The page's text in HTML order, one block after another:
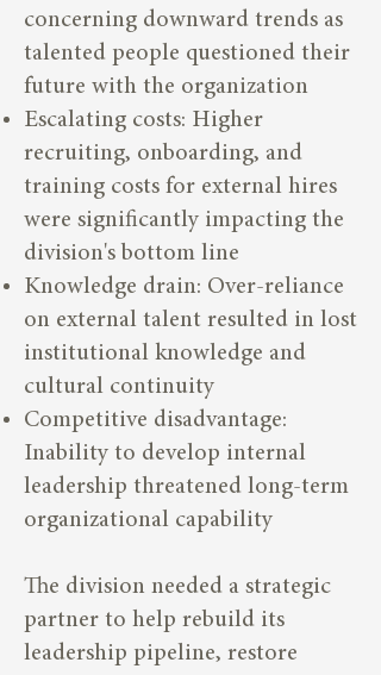
concerning downward trends as
talented people questioned their
future with the organization
Escalating costs: Higher
recruiting, onboarding, and
training costs for external hires
were significantly impacting the
division's bottom line
Knowledge drain: Over-reliance
on external talent resulted in lost
institutional knowledge and
cultural continuity
Competitive disadvantage:
Inability to develop internal
leadership threatened long-term
organizational capability
The division needed a strategic
partner to help rebuild its
leadership pipeline, restore